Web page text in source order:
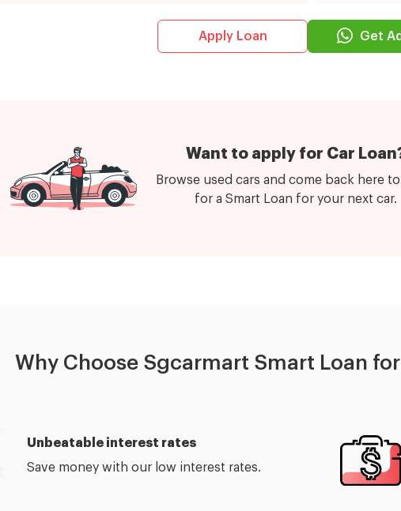
Apply Loan Get
Want to apply for Car
Browse used cars and come back here
for a Smart Loan for your next car.
Why Choose Sgcarmart Smart Loan
Unbeatable interest rates
Save money with our low interest rates.